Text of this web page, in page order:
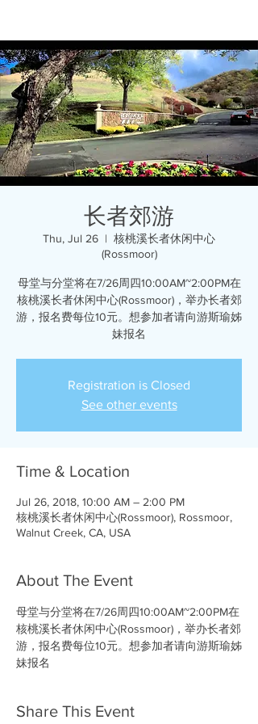
长者郊游
Thu, Jul 26
  |
核桃溪长者休闲中心
(Rossmoor)
母堂与分堂将在7/26周四10:00AM~2:00PM在
核桃溪长者休闲中心(Rossmoor)，举办长者郊
游，报名费每位10元。想参加者请向游斯瑜姊
妹报名
Registration is Closed
See other events
Time & Location
Jul 26, 2018, 10:00 AM – 2:00 PM
核桃溪长者休闲中心(Rossmoor), Rossmoor,
Walnut Creek, CA, USA
About The Event
母堂与分堂将在7/26周四10:00AM~2:00PM在
核桃溪长者休闲中心(Rossmoor)，举办长者郊
游，报名费每位10元。想参加者请向游斯瑜姊
妹报名
Share This Event